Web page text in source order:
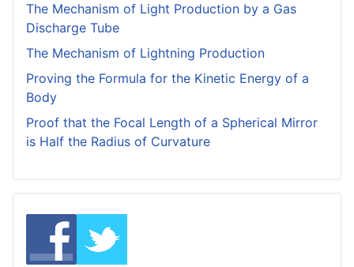
The Mechanism of Light Production by a Gas
Discharge Tube
The Mechanism of Lightning Production
Proving the Formula for the Kinetic Energy of a
Body
Proof that the Focal Length of a Spherical Mirror
is Half the Radius of Curvature